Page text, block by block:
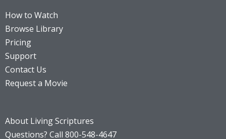
How to Watch
Browse Library
Pricing
Support
Contact Us
Request a Movie
About Living Scriptures
Questions? Call 800-548-4647